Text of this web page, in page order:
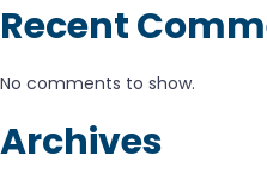
Recent
No comments to show.
Archives